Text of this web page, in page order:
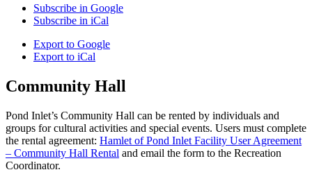
Subscribe in Google
Subscribe in iCal
Export to Google
Export to iCal
Community Hall
Pond Inlet’s Community Hall can be rented by individuals and
groups for cultural activities and special events. Users must complete
the rental agreement: Hamlet of Pond Inlet Facility User Agreement
– Community Hall Rental and email the form to the Recreation
Coordinator.